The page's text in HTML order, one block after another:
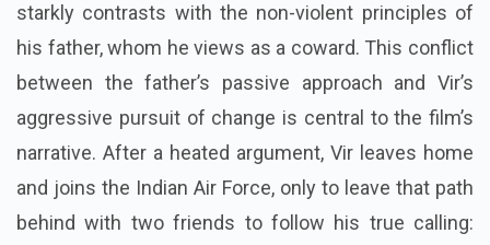
starkly contrasts with the non-violent principles of
his father, whom he views as a coward. This conflict
between the father’s passive approach and Vir’s
aggressive pursuit of change is central to the film’s
narrative. After a heated argument, Vir leaves home
and joins the Indian Air Force, only to leave that path
behind with two friends to follow his true calling: